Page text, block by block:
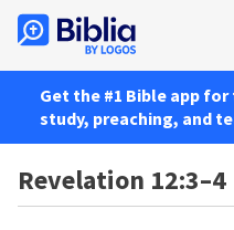
Get the #1 Bible app
study, preaching, and
Revelation 12:3–4